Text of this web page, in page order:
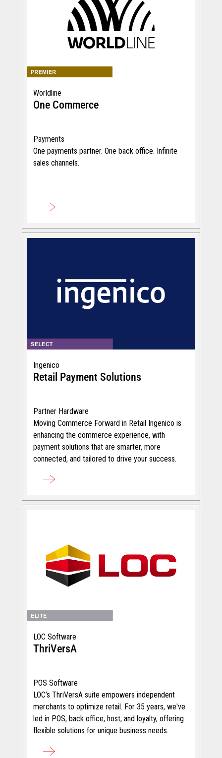
Worldline
One Commerce
Payments
One payments partner. One back office. Infinite
sales channels.
Ingenico
Retail Payment Solutions
Partner Hardware
Moving Commerce Forward in Retail Ingenico is
enhancing the commerce experience, with
payment solutions that are smarter, more
connected, and tailored to drive your success.
LOC Software
ThriVersA
POS Software
LOC’s ThriVersA suite empowers independent
merchants to optimize retail. For 35 years, we've
led in POS, back office, host, and loyalty, offering
flexible solutions for unique business needs.